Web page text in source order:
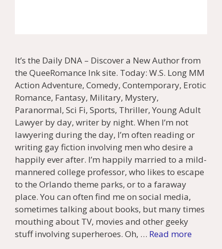
It’s the Daily DNA – Discover a New Author from
the QueeRomance Ink site. Today: W.S. Long MM
Action Adventure, Comedy, Contemporary, Erotic
Romance, Fantasy, Military, Mystery,
Paranormal, Sci Fi, Sports, Thriller, Young Adult
Lawyer by day, writer by night. When I’m not
lawyering during the day, I’m often reading or
writing gay fiction involving men who desire a
happily ever after. I’m happily married to a mild-
mannered college professor, who likes to escape
to the Orlando theme parks, or to a faraway
place. You can often find me on social media,
sometimes talking about books, but many times
mouthing about TV, movies and other geeky
stuff involving superheroes. Oh, … Read more